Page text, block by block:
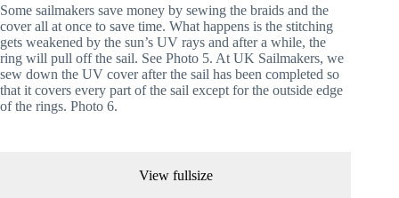
Some sailmakers save money by sewing the braids and the
cover all at once to save time. What happens is the stitching
gets weakened by the sun’s UV rays and after a while, the
ring will pull off the sail. See Photo 5. At UK Sailmakers, we
sew down the UV cover after the sail has been completed so
that it covers every part of the sail except for the outside edge
of the rings. Photo 6.
View fullsize